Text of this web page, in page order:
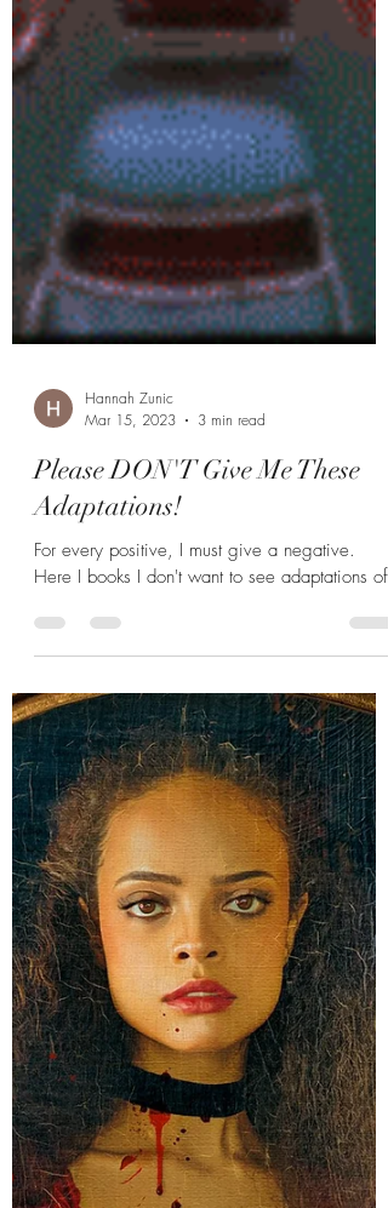
Hannah Zunic
Mar 15, 2023
3 min read
Please DON'T Give Me These
Adaptations!
For every positive, I must give a negative.